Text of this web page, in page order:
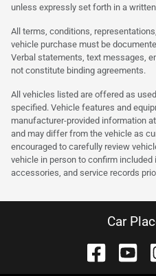
unless expressly set forth in a
All terms, conditions,
vehicle purchase must be
Verbal statements, text messages,
not constitute binding agreements.
All vehicles listed are offered as
specified. Vehicle features and
manufacturer-provided information
and may differ from the vehicle as
encouraged to carefully review
vehicle in person to confirm included
accessories, and service records
Car